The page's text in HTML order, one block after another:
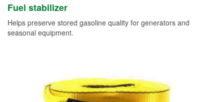
Fuel stabilizer
Helps preserve stored gasoline quality for generators and
seasonal equipment.